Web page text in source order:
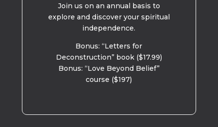
Join us on an annual basis to
explore and discover your spiritual
independence.
Bonus: “Letters for
Deconstruction” book ($17.99)
Bonus: “Love Beyond Belief”
course ($197)